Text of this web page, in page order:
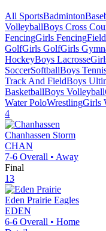
All SportsBadminton
VolleyballBoys Cross
FencingGirls Fencing
GolfGirls GolfGirls
HockeyBoys Lacrosse
SoccerSoftballBoys
Track And FieldBoys
BasketballBoys Volleyball
Water PoloWrestlingGirls
4
Chanhassen Storm
CHAN
7-6 Overall • Away
Final
13
Eden Prairie Eagles
EDEN
6-6 Overall • Home